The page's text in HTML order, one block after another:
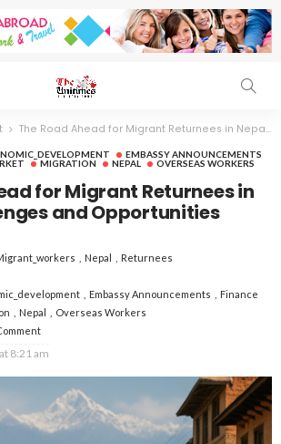
The Road Ahead for Migrant Returnees in Nepal: Challenges and Opportunities
EMBASSY ANNOUNCEMENTS
MIGRATION NEPAL OVERSEAS WORKERS
for Migrant Returnees in
and Opportunities
Nepal
Returnees
Embassy Announcements
Finance
Nepal
Overseas Workers
8:21 am